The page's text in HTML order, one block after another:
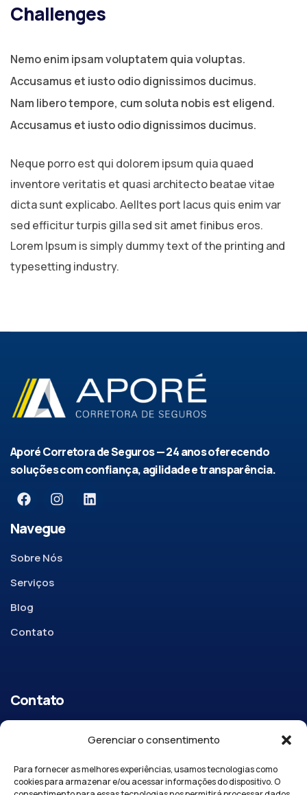
Gerenciar o consentimento
Para fornecer as melhores experiências, usamos tecnologias como
cookies para armazenar e/ou acessar informações do dispositivo. O
Challenges
Nemo enim ipsam voluptatem quia voluptas.
Accusamus et iusto odio dignissimos ducimus.
Nam libero tempore, cum soluta nobis est eligend.
Accusamus et iusto odio dignissimos ducimus.
Neque porro est qui dolorem ipsum quia quaed
inventore veritatis et quasi architecto beatae vitae
dicta sunt explicabo. Aelltes port lacus quis enim var
sed efficitur turpis gilla sed sit amet finibus eros.
Lorem Ipsum is simply dummy text of the printing and
typesetting industry.
Aporé Corretora de Seguros — 24 anos oferecendo
soluções com confiança, agilidade e transparência.
Navegue
Sobre Nós
Serviços
Blog
Contato
Contato
Sul SP, 13880-000
Email: apore@aporeseguros.com.br